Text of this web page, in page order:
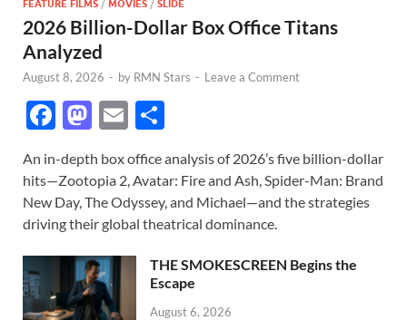
FEATURE FILMS / MOVIES / SLIDE
2026 Billion-Dollar Box Office Titans
Analyzed
August 8, 2026 - by RMN Stars - Leave a Comment
F
e
b
o
o
k
M
to
d
o
n
E
ail ar
e
An in-depth box office analysis of 2026’s five billion-dollar
hits—Zootopia 2, Avatar: Fire and Ash, Spider-Man: Brand
New Day, The Odyssey, and Michael—and the strategies
driving their global theatrical dominance.
THE SMOKESCREEN Begins the
Escape
August 6, 2026